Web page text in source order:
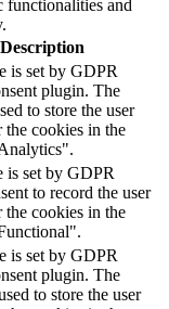
functionalities and
Description
is set by GDPR
plugin. The
to store the user
the cookies in the
is set by GDPR
to record the user
the cookies in the
is set by GDPR
plugin. The
to store the user